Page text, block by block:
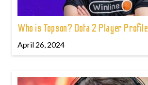
Who is Topson? Dota 2 Player Profile
April 26, 2024